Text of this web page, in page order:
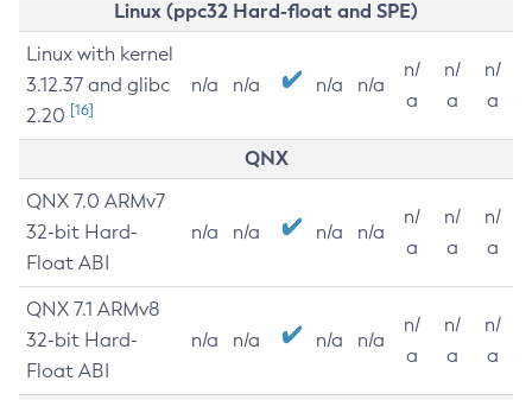
Linux (ppc32 Hard-float and SPE)
Linux with kernel
3.12.37 and glibc
2.20 [16]
n/a n/a n/a n/a
n/
a
n/
a
n/
a
QNX
QNX 7.0 ARMv7
32-bit Hard-
Float ABI
n/a n/a n/a n/a
n/
a
n/
a
n/
a
QNX 7.1 ARMv8
32-bit Hard-
Float ABI
n/a n/a n/a n/a
n/
a
n/
a
n/
a